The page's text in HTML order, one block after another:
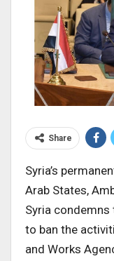
Share
Syria’s
Arab States,
Syria condemns
to ban the
and Works